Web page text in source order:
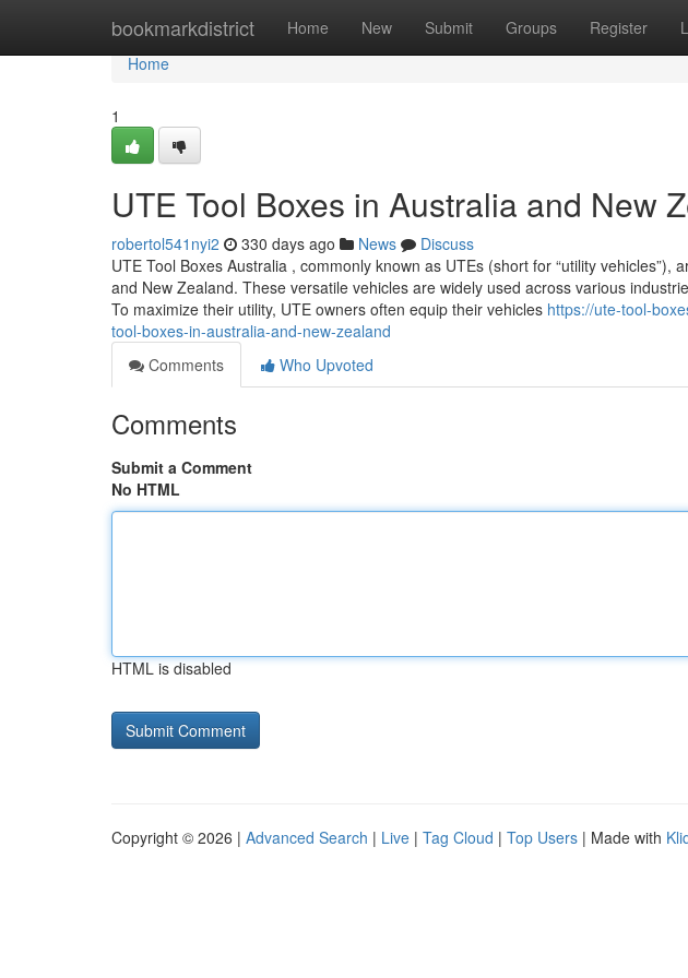
bookmarkdistrict Home New Submit Groups Register
Home
Home
1
UTE Tool Boxes in Australia and New
robertol541nyi2 330 days ago News
Discuss
UTE Tool Boxes Australia , commonly known as UTEs (short for “utility vehicles”),
and New Zealand. These versatile vehicles are widely used across various
To maximize their utility, UTE owners often equip their vehicles https://ute-tool-
tool-boxes-in-australia-and-new-zealand
Comments
Who Upvoted
Comments
Submit a Comment
No HTML
HTML is disabled
Copyright © 2026 | Advanced Search | Live | Tag Cloud | Top Users | Made with